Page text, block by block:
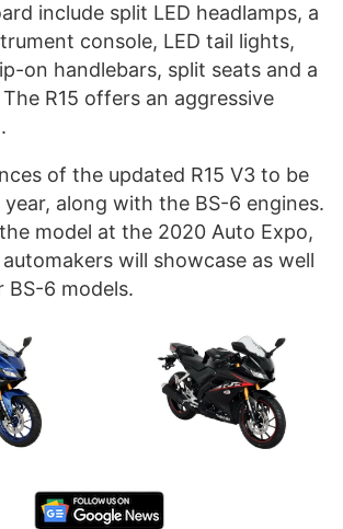
include split LED headlamps, a
console, LED tail lights,
on handlebars, split seats and a
R15 offers an aggressive
of the updated R15 V3 to be
along with the BS-6 engines.
model at the 2020 Auto Expo,
will showcase as well
BS-6 models.